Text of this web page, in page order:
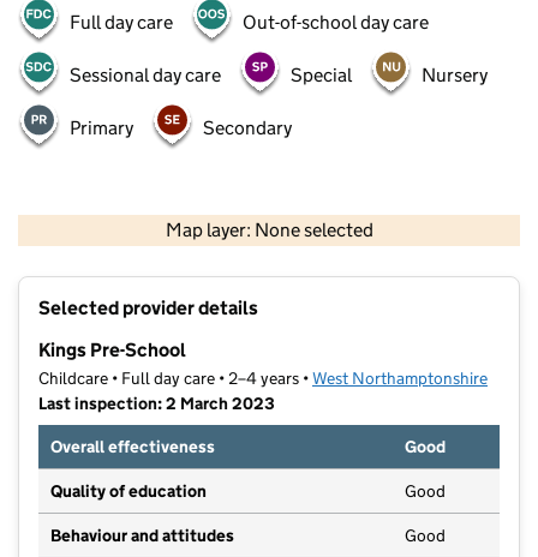
Full day care Out-of-school day care
Sessional day care Special Nursery
Primary Secondary
Map layer: None selected
Contains OS data © Crown copyright and database rights 2026
Selected provider details
Kings Pre-School
Childcare • Full day care • 2–4 years •West Northamptonshire
Last inspection: 2 March 2023
Overall effectiveness
Good
Quality of education Good
Behaviour and attitudes Good